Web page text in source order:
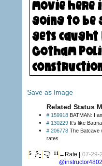
Save as Image
Related Status
# 159918 BATMAN: I
# 130229 It's like
# 206778 The Batcave
rates.
5 11 ←Rate | 07-29-
@instructor4802